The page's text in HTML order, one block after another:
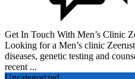
Get In Touch With Men’s Clinic
Looking for a Men’s clinic
diseases, genetic testing and
recent ...